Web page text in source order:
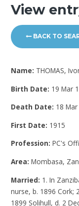
View
BACK TO
Name: THOMAS,
Birth Date: 19 Mar
Death Date: 18
First Date: 1915
Profession:PC's
Area:Mombasa,
Married: 1. In
nurse, b. 1896 Cork;
1899 Solihull, d. 2